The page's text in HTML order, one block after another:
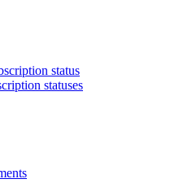
status
statuses